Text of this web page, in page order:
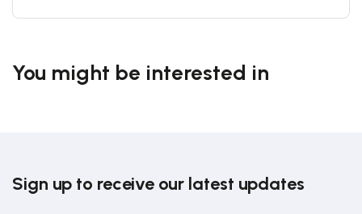
You might be interested in
Sign up to receive our latest updates